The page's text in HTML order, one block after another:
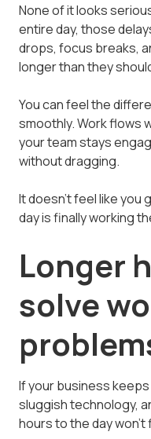
None of it looks
entire day, those
drops, focus breaks,
longer than they
You can feel the
smoothly. Work flows
your team stays
without dragging.
It doesn't feel like you
day is finally working
Longer
solve
If your business
sluggish technology,
hours to the day won't